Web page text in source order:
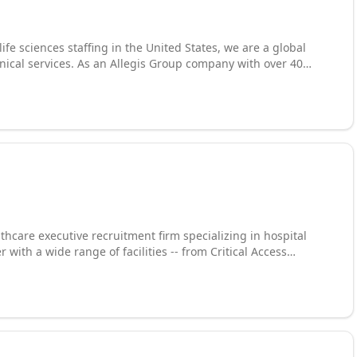
sciences staffing in the United States, we are a global
services. As an Allegis Group company with over 40
500 companies. Our expertise spans product and
construction management, life sciences, clinical
recruiters worldwide, we deliver the technical talent
defense, transportation, and beyond.
executive recruitment firm specializing in hospital
with a wide range of facilities -- from Critical Access
completion rate on retained searches (excluding client
service, deep vetting process, and unmatched industry
many others.